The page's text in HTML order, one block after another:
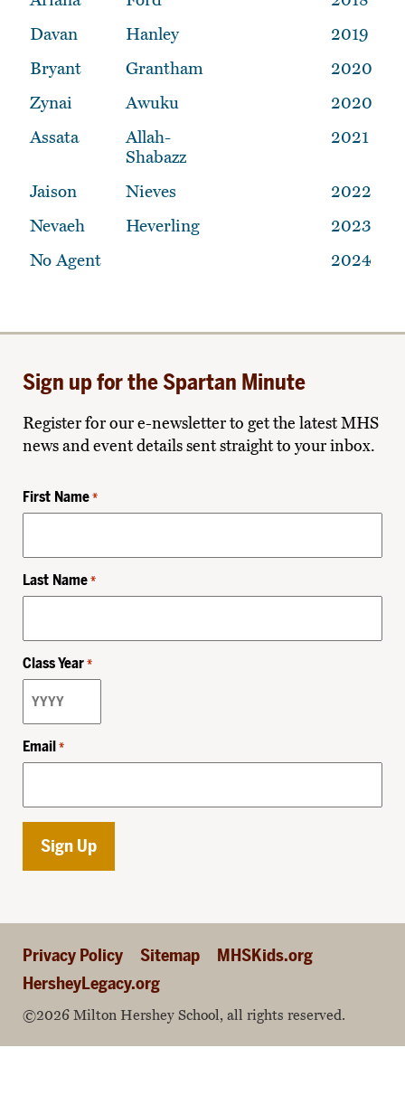
Davan
Hanley
2019
Bryant
Grantham
2020
Zynai
Awuku
2020
Assata
Allah-
Shabazz
2021
Jaison Nieves
2022
Nevaeh
Heverling
2023
No Agent
2024
Sign up for the Spartan Minute
Register for our e-newsletter to get the latest MHS
news and event details sent straight to your inbox.
First Name *
Last Name *
Class Year *
Email *
Privacy Policy Sitemap
MHSKids.org
HersheyLegacy.org
©2026 Milton Hershey School, all rights reserved.